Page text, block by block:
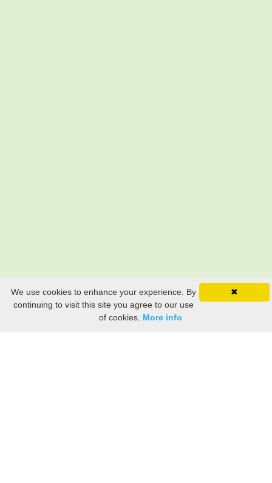
✖
We use cookies to enhance your experience. By
continuing to visit this site you agree to our use
of cookies. More info